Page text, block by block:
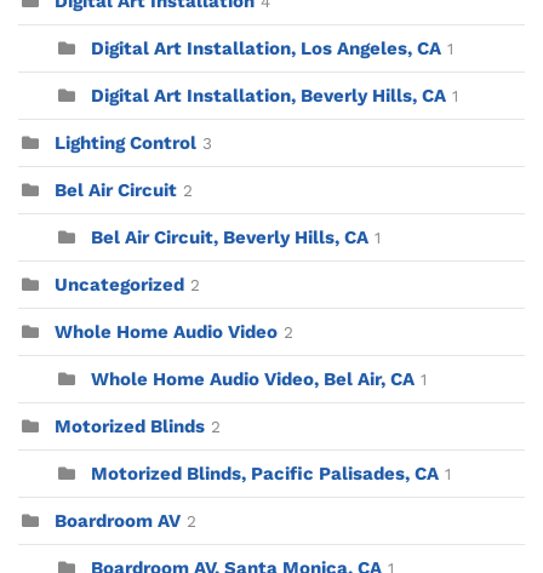
Digital Art Installation, Los Angeles, CA 1
Digital Art Installation, Beverly Hills, CA 1
Lighting Control 3
Bel Air Circuit 2
Bel Air Circuit, Beverly Hills, CA 1
Uncategorized 2
Whole Home Audio Video 2
Whole Home Audio Video, Bel Air, CA 1
Motorized Blinds 2
Motorized Blinds, Pacific Palisades, CA 1
Boardroom AV 2
Boardroom AV, Santa Monica, CA 1